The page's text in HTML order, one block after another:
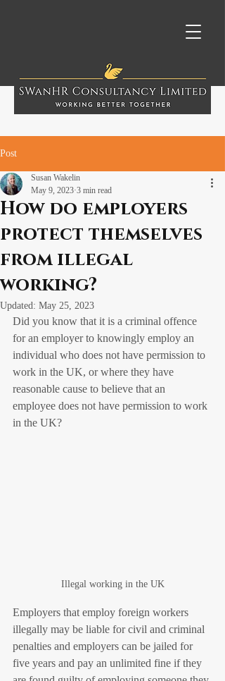
Post
How do employers
protect themselves
from illegal
working?
Susan Wakelin
May 9, 2023 3 min read
Updated: May 25, 2023
Did you know that it is a criminal offence
for an employer to knowingly employ an
individual who does not have permission to
work in the UK, or where they have
reasonable cause to believe that an
employee does not have permission to work
in the UK?
Illegal working in the UK
Employers that employ foreign workers
illegally may be liable for civil and criminal
penalties and employers can be jailed for
five years and pay an unlimited fine if they